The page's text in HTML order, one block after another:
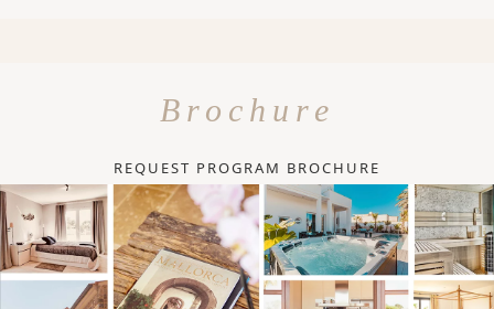
Brochure
REQUEST PROGRAM BROCHURE